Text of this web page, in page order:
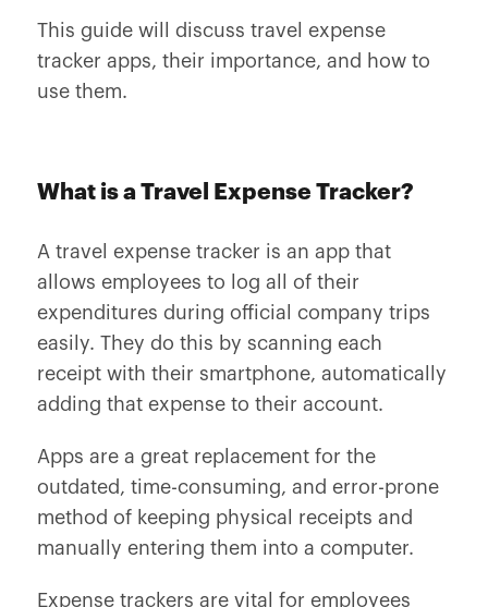
This guide will discuss travel expense
tracker apps, their importance, and how to
use them.
What is a Travel Expense Tracker?
A travel expense tracker is an app that
allows employees to log all of their
expenditures during official company trips
easily. They do this by scanning each
receipt with their smartphone, automatically
adding that expense to their account.
Apps are a great replacement for the
outdated, time-consuming, and error-prone
method of keeping physical receipts and
manually entering them into a computer.
Expense trackers are vital for employees